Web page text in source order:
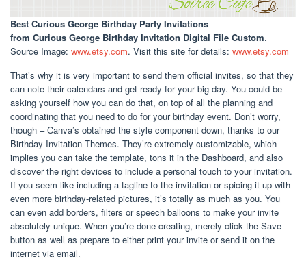
Best Curious George Birthday Party Invitations
from Curious George Birthday Invitation Digital File Custom.
Source Image: www.etsy.com. Visit this site for details: www.etsy.com
That’s why it is very important to send them official invites, so that they
can note their calendars and get ready for your big day. You could be
asking yourself how you can do that, on top of all the planning and
coordinating that you need to do for your birthday event. Don’t worry,
though – Canva’s obtained the style component down, thanks to our
Birthday Invitation Themes. They’re extremely customizable, which
implies you can take the template, tons it in the Dashboard, and also
discover the right devices to include a personal touch to your invitation.
If you seem like including a tagline to the invitation or spicing it up with
even more birthday-related pictures, it’s totally as much as you. You
can even add borders, filters or speech balloons to make your invite
absolutely unique. When you’re done creating, merely click the Save
button as well as prepare to either print your invite or send it on the
internet via email.